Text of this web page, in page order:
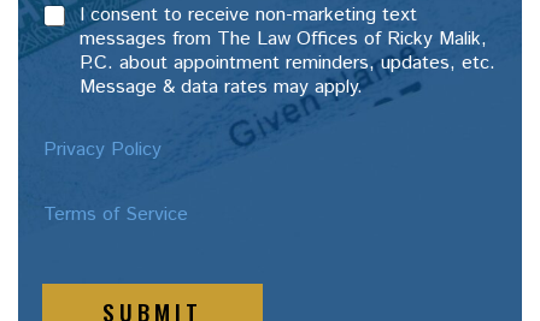
I consent to receive non-marketing text
messages from The Law Offices of Ricky Malik,
P.C. about appointment reminders, updates, etc.
Message & data rates may apply.
Privacy Policy
Terms of Service
SUBMIT